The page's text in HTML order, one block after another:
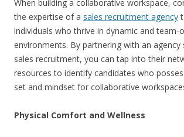
When building a collaborative workspace,
the expertise of a sales recruitment agency
individuals who thrive in dynamic and team-
environments. By partnering with an agency
sales recruitment, you can tap into their
resources to identify candidates who
set and mindset for collaborative
Physical Comfort and Wellness